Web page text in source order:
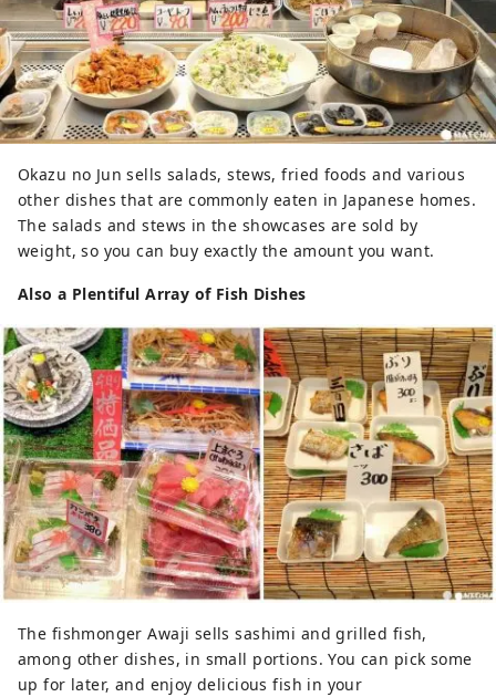
Okazu no Jun sells salads, stews, fried foods and various
other dishes that are commonly eaten in Japanese homes.
The salads and stews in the showcases are sold by
weight, so you can buy exactly the amount you want.
Also a Plentiful Array of Fish Dishes
The fishmonger Awaji sells sashimi and grilled fish,
among other dishes, in small portions. You can pick some
up for later, and enjoy delicious fish in your